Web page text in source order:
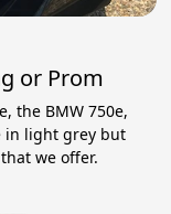
or Prom
the BMW 750e,
in light grey but
we offer.